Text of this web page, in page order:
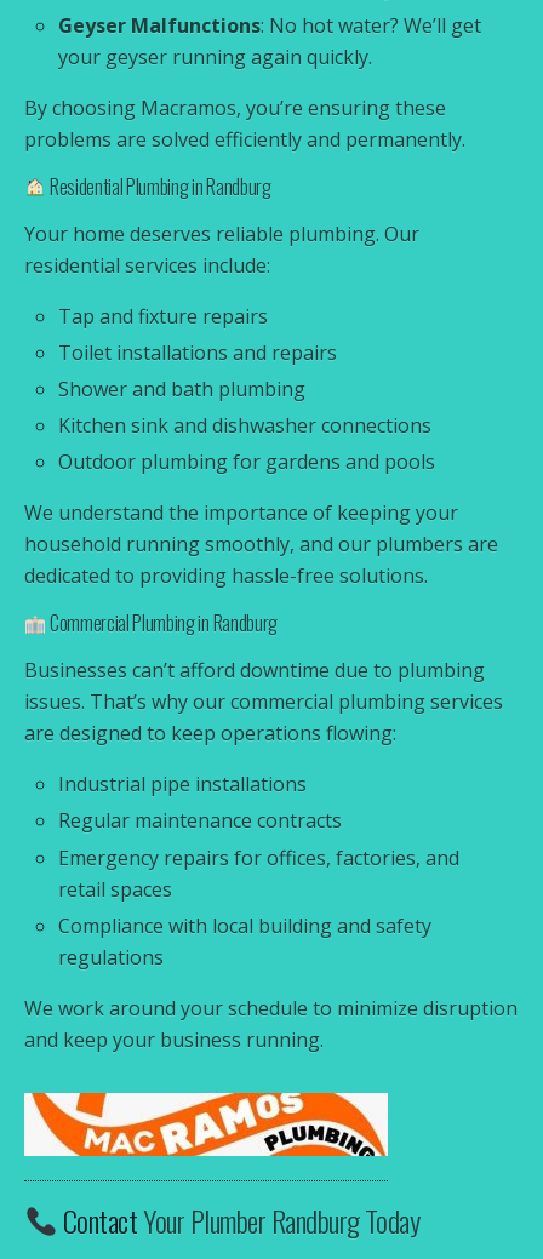
Geyser Malfunctions: No hot water? We’ll get
your geyser running again quickly.
By choosing Macramos, you’re ensuring these
problems are solved efficiently and permanently.
Residential Plumbing in Randburg
Your home deserves reliable plumbing. Our
residential services include:
Tap and fixture repairs
Toilet installations and repairs
Shower and bath plumbing
Kitchen sink and dishwasher connections
Outdoor plumbing for gardens and pools
We understand the importance of keeping your
household running smoothly, and our plumbers are
dedicated to providing hassle-free solutions.
Commercial Plumbing in Randburg
Businesses can’t afford downtime due to plumbing
issues. That’s why our commercial plumbing services
are designed to keep operations flowing:
Industrial pipe installations
Regular maintenance contracts
Emergency repairs for offices, factories, and
retail spaces
Compliance with local building and safety
regulations
We work around your schedule to minimize disruption
and keep your business running.
ContactYour Plumber Randburg Today